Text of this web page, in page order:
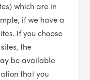
which are in
if we have a
If you choose
the
be available
that you